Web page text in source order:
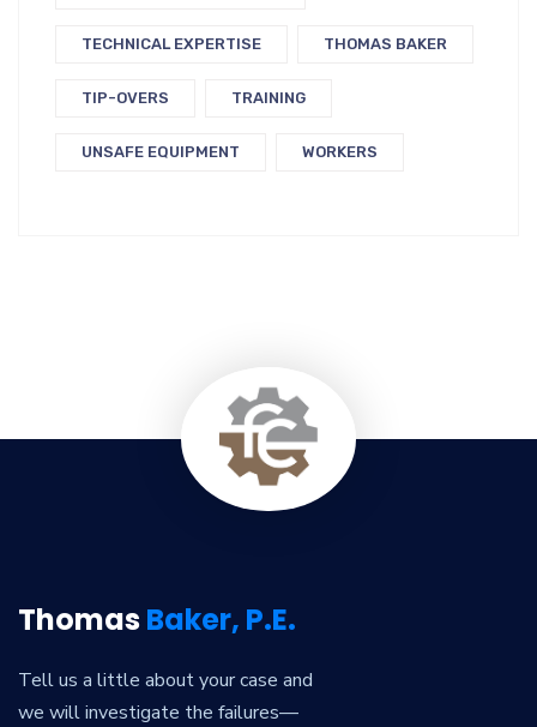
TECHNICAL EXPERTISE THOMAS BAKER
TIP-OVERS TRAINING
UNSAFE EQUIPMENT WORKERS
ThomasBaker, P.E.
Tell us a little about your case and
we will investigate the failures—